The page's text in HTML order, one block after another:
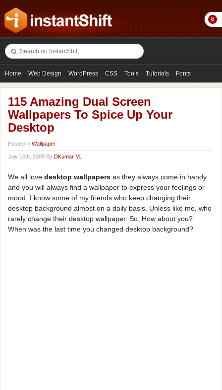
Home Web Design WordPress CSS Tools Tutorials Fonts
Freebies Photography Icons Showcases
115 Amazing Dual Screen
Wallpapers To Spice Up Your
Desktop
Posted in Wallpaper
July 16th, 2009 By DKumar M.
We all love desktop wallpapers as they always come in handy
and you will always find a wallpaper to express your feelings or
mood. I know some of my friends who keep changing their
desktop background almost on a daily basis. Unless like me, who
rarely change their desktop wallpaper. So, How about you?
When was the last time you changed desktop background?